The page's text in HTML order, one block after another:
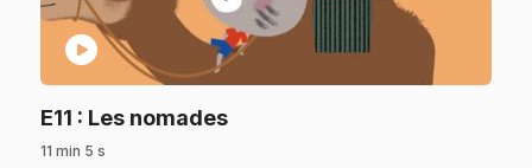
play_circle
E11 : Les nomades.
11 min 5 s